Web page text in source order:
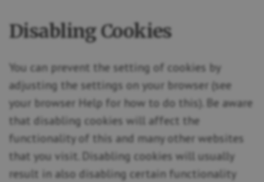
Disabling Cookies
You can prevent the setting of cookies by
adjusting the settings on your browser (see
your browser Help for how to do this). Be aware
that disabling cookies will affect the
functionality of this and many other websites
that you visit. Disabling cookies will usually
result in also disabling certain functionality